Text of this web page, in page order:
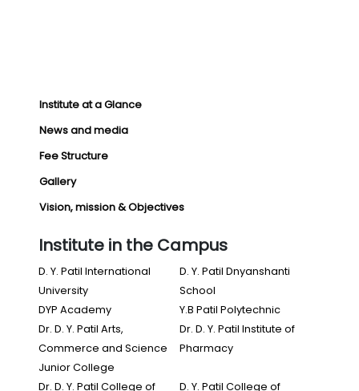
Institute at a Glance
News and media
Fee Structure
Gallery
Vision, mission & Objectives
Institute in the Campus
D. Y. Patil International
University
D. Y. Patil Dnyanshanti
School
DYP Academy
Y.B Patil Polytechnic
Dr. D. Y. Patil Arts,
Commerce and Science
Junior College
Dr. D. Y. Patil Institute of
Pharmacy
Dr. D. Y. Patil College of D. Y. Patil College of